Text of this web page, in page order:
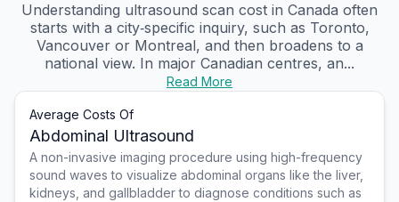
Understanding ultrasound scan cost in Canada often
starts with a city‑specific inquiry, such as Toronto,
Vancouver or Montreal, and then broadens to a
national view. In major Canadian centres, an...
Read More
Average Costs Of
Abdominal Ultrasound
A non-invasive imaging procedure using high-frequency
sound waves to visualize abdominal organs like the liver,
kidneys, and gallbladder to diagnose conditions such as